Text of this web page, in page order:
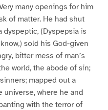
many openings for him
of matter. He had shut
dyspeptic, (Dyspepsia is
sold his God-given
bitter mess of man’s
world, the abode of sin;
mapped out a
universe, where he and
with the terror of